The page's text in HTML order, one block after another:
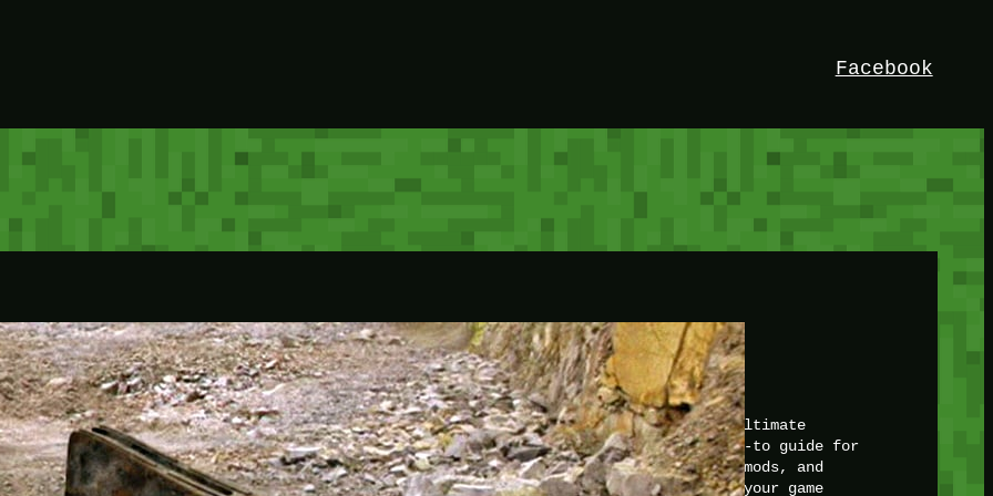
Facebook
HEY!
I’m Bedrock. Discover the ultimate
Minetest resource – your go-to guide for
expert tutorials, stunning mods, and
exclusive stories. Elevate your game